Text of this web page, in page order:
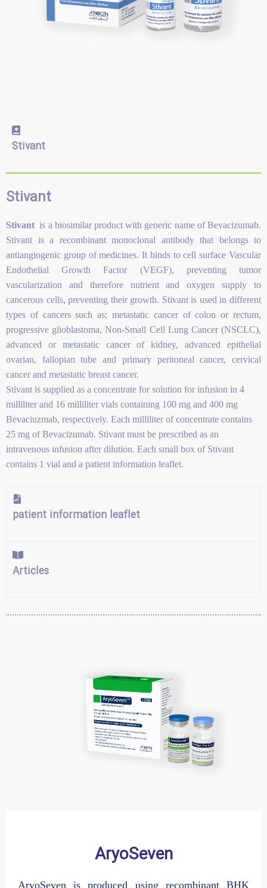
Stivant
Stivant
Stivant is a biosimilar product with generic name of Bevacizumab.
Stivant is a recombinant monoclonal antibody that belongs to
antiangiogenic group of medicines. It binds to cell surface Vascular
Endothelial Growth Factor (VEGF), preventing tumor
vascularization and therefore nutrient and oxygen supply to
cancerous cells, preventing their growth. Stivant is used in different
types of cancers such as; metastatic cancer of colon or rectum,
progressive glioblastoma, Non-Small Cell Lung Cancer (NSCLC),
advanced or metastatic cancer of kidney, advanced epithelial
ovarian, fallopian tube and primary peritoneal cancer, cervical
cancer and metastatic breast cancer.
Stivant is supplied as a concentrate for solution for infusion in 4
milliliter and 16 milliliter vials containing 100 mg and 400 mg
Bevaciuzmab, respectively. Each milliliter of concentrate contains
25 mg of Bevacizumab. Stivant must be prescribed as an
intravenous infusion after dilution. Each small box of Stivant
contains 1 vial and a patient information leaflet.
patient information leaflet
Articles
AryoSeven
AryoSeven is produced using recombinant BHK
Altebrel
Active Raw Material (API) of Altebrel with the